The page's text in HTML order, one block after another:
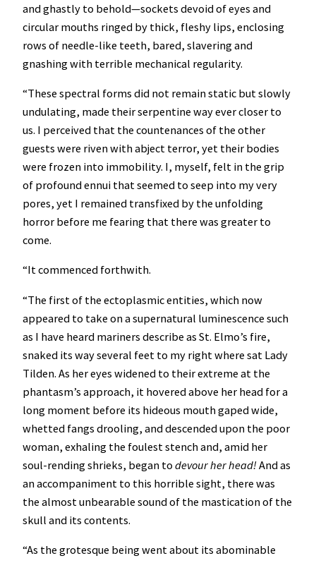
and ghastly to behold—sockets devoid of eyes and
circular mouths ringed by thick, fleshy lips, enclosing
rows of needle-like teeth, bared, slavering and
gnashing with terrible mechanical regularity.
“These spectral forms did not remain static but slowly
undulating, made their serpentine way ever closer to
us. I perceived that the countenances of the other
guests were riven with abject terror, yet their bodies
were frozen into immobility. I, myself, felt in the grip
of profound ennui that seemed to seep into my very
pores, yet I remained transfixed by the unfolding
horror before me fearing that there was greater to
come.
“It commenced forthwith.
“The first of the ectoplasmic entities, which now
appeared to take on a supernatural luminescence such
as I have heard mariners describe as St. Elmo’s fire,
snaked its way several feet to my right where sat Lady
Tilden. As her eyes widened to their extreme at the
phantasm’s approach, it hovered above her head for a
long moment before its hideous mouth gaped wide,
whetted fangs drooling, and descended upon the poor
woman, exhaling the foulest stench and, amid her
soul-rending shrieks, began to devour her head!And as
an accompaniment to this horrible sight, there was
the almost unbearable sound of the mastication of the
skull and its contents.
“As the grotesque being went about its abominable